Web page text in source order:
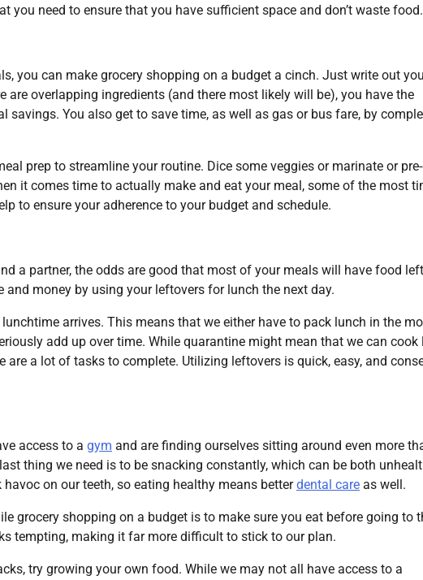
you need to ensure that you have sufficient space and don’t waste food.
you can make grocery shopping on a budget a cinch. Just write out
are overlapping ingredients (and there most likely will be), you have the
You also get to save time, as well as gas or bus fare, by
prep to streamline your routine. Dice some veggies or marinate or
it comes time to actually make and eat your meal, some of the most
to ensure your adherence to your budget and schedule.
a partner, the odds are good that most of your meals will have food
money by using your leftovers for lunch the next day.
arrives. This means that we either have to pack lunch in the
add up over time. While quarantine might mean that we can cook
a lot of tasks to complete. Utilizing leftovers is quick, easy, and
access to a gym and are finding ourselves sitting around even more
thing we need is to be snacking constantly, which can be both
on our teeth, so eating healthy means betterdental care as well.
grocery shopping on a budget is to make sure you eat before going to
tempting, making it far more difficult to stick to our plan.
try growing your own food. While we may not all have access to a